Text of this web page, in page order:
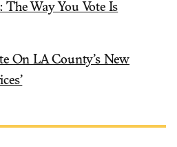
Way You Vote Is
On LA County’s New